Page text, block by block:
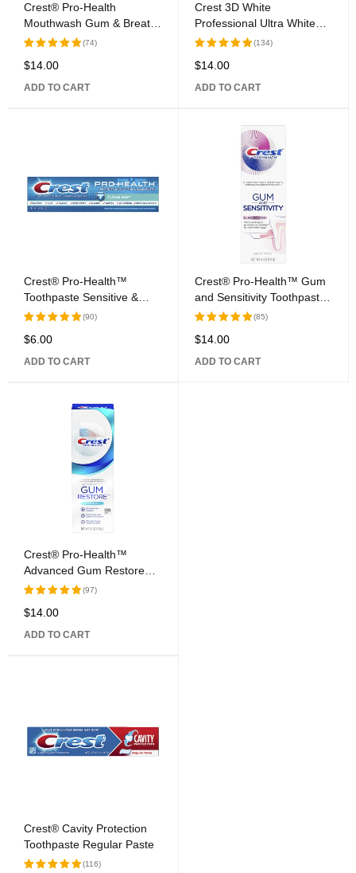
Crest® Pro-Health
Mouthwash Gum & Breath
Purify Rinse
Rated
of 5
(74)
$14.00
ADD TO CART
Crest 3D White
Professional Ultra White
Toothpaste
Rated
of 5
(134)
$14.00
ADD TO CART
Crest® Pro-Health™
Toothpaste Sensitive &
Enamel Shield
Rated
of 5
(90)
$6.00
ADD TO CART
Crest® Pro-Health™ Gum
and Sensitivity Toothpaste
All Day Protection
Rated
of 5
(85)
$14.00
ADD TO CART
Crest® Pro-Health™
Advanced Gum Restore™
Deep Clean Fluoride
Rated
of 5
(97)
$14.00
ADD TO CART
Crest® Cavity Protection
Toothpaste Regular Paste
(116)